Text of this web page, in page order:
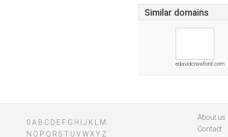
Similar domains
edavidcrawford.com
0 A B C D E F G H J K
M
N O P Q R S T U V WXY Z
About us
Contact